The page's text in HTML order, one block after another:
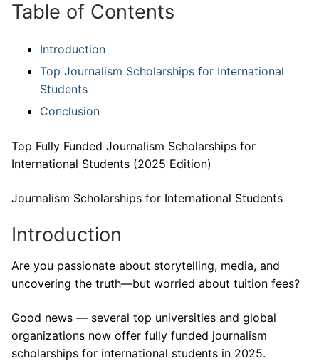
Table of Contents
Introduction
Top Journalism Scholarships for International
Students
Conclusion
Top Fully Funded Journalism Scholarships for
International Students (2025 Edition)
Journalism Scholarships for International Students
Introduction
Are you passionate about storytelling, media, and
uncovering the truth—but worried about tuition fees?
Good news — several top universities and global
organizations now offer fully funded journalism
scholarships for international students in 2025.